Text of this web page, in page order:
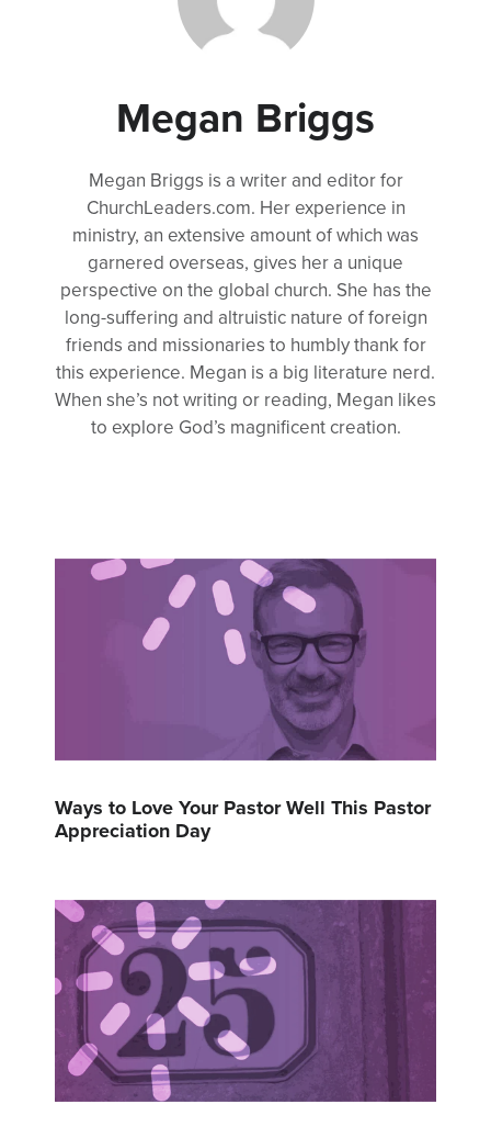
Megan Briggs
Megan Briggs is a writer and editor for
ChurchLeaders.com. Her experience in
ministry, an extensive amount of which was
garnered overseas, gives her a unique
perspective on the global church. She has the
long-suffering and altruistic nature of foreign
friends and missionaries to humbly thank for
this experience. Megan is a big literature nerd.
When she’s not writing or reading, Megan likes
to explore God’s magnificent creation.
Ways to Love Your Pastor Well This Pastor
Appreciation Day